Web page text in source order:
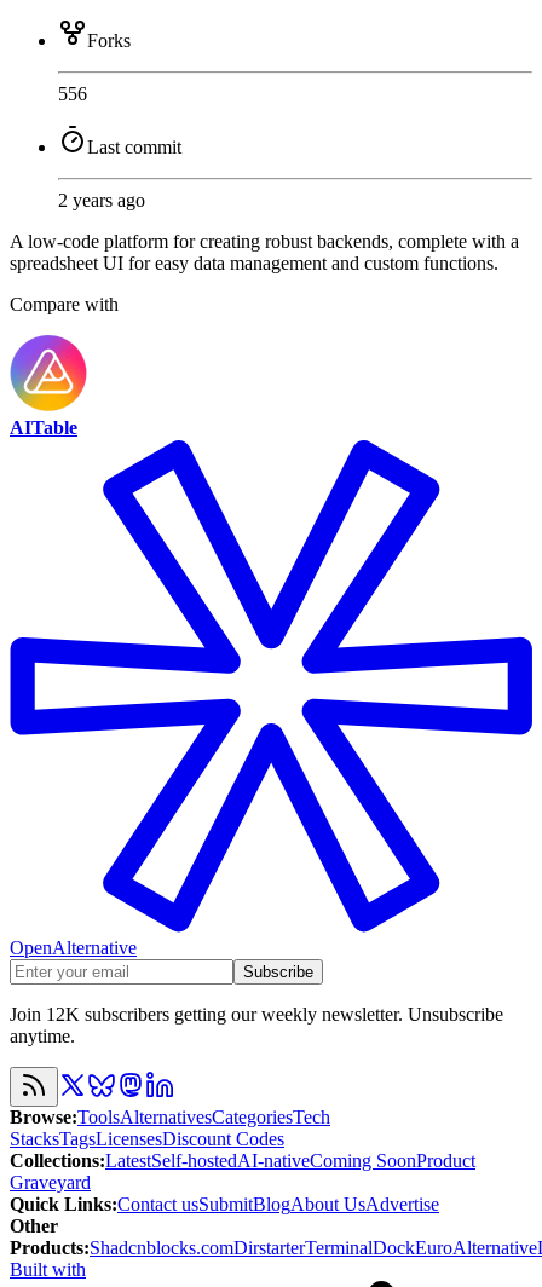
Forks
556
Last commit
2 years ago
A low-code platform for creating robust backends, complete with a
spreadsheet UI for easy data management and custom functions.
Compare with
AITable
OpenAlternative
Subscribe
Join 12K subscribers getting our weekly newsletter. Unsubscribe
anytime.
Browse:ToolsAlternativesCategoriesTech
StacksTagsLicensesDiscount Codes
Collections:LatestSelf-hostedAI-nativeComing SoonProduct
Graveyard
Quick Links:Contact usSubmitBlogAbout UsAdvertise
Other
Products:Shadcnblocks.comDirstarterTerminalDockEuroAlternative
Built with